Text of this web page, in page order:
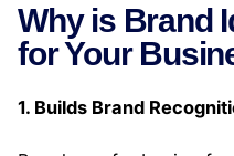
Why is Brand
for Your
1. Builds Brand